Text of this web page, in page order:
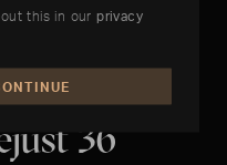
IS NOW:
36
this in ourprivacy